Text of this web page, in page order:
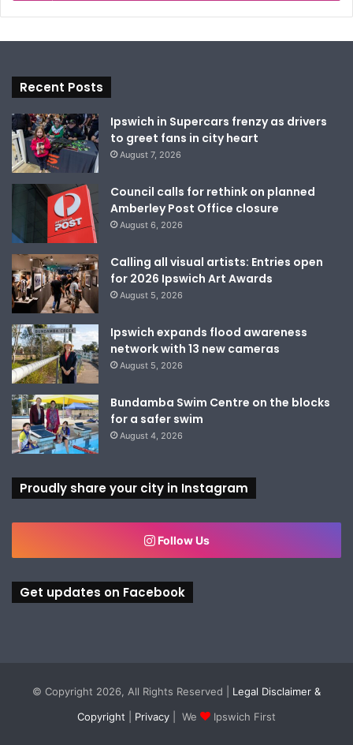
Recent Posts
Ipswich in Supercars frenzy as drivers
to greet fans in city heart
August 7, 2026
Council calls for rethink on planned
Amberley Post Office closure
August 6, 2026
Calling all visual artists: Entries open
for 2026 Ipswich Art Awards
August 5, 2026
Ipswich expands flood awareness
network with 13 new cameras
August 5, 2026
Bundamba Swim Centre on the blocks
for a safer swim
August 4, 2026
Proudly share your city in Instagram
Follow Us
Get updates on Facebook
© Copyright 2026, All Rights Reserved | Legal Disclaimer &
Copyright
Privacy | We Ipswich First